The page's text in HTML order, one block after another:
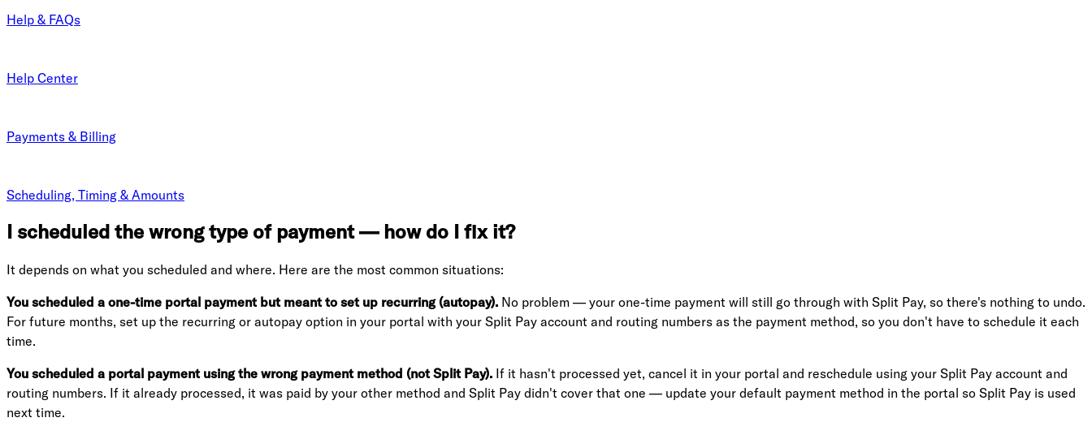
Help & FAQs
Help Center
Payments & Billing
Scheduling, Timing & Amounts
I scheduled the wrong type of payment — how do I fix it?
It depends on what you scheduled and where. Here are the most common situations:
You scheduled a one-time portal payment but meant to set up recurring (autopay). No problem — your one-time payment will still go through with Split Pay, so there's nothing to undo.
For future months, set up the recurring or autopay option in your portal with your Split Pay account and routing numbers as the payment method, so you don't have to schedule it each
time.
You scheduled a portal payment using the wrong payment method (not Split Pay). If it hasn't processed yet, cancel it in your portal and reschedule using your Split Pay account and
routing numbers. If it already processed, it was paid by your other method and Split Pay didn't cover that one — update your default payment method in the portal so Split Pay is used
next time.